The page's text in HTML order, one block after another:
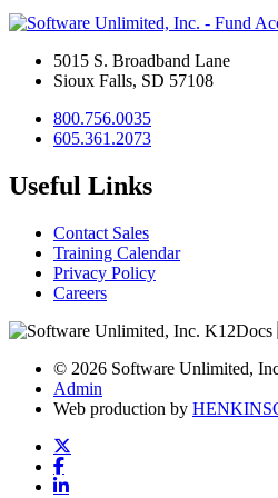
5015 S. Broadband Lane
Sioux Falls, SD 57108
800.756.0035
605.361.2073
Useful Links
Contact Sales
Training Calendar
Privacy Policy
Careers
© 2026 Software Unlimited,
Admin
Web production by HENKIN